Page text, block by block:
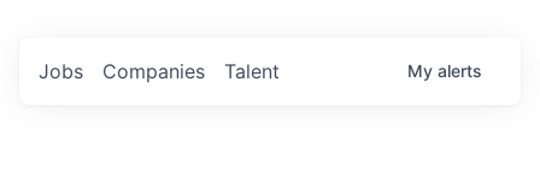
Jobs Companies Talent My alerts